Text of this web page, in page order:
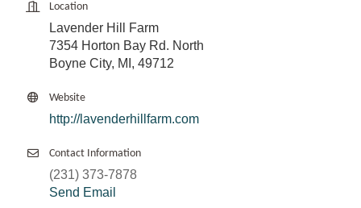
Location
Lavender Hill Farm
7354 Horton Bay Rd. North
Boyne City, MI, 49712
Website
http://lavenderhillfarm.com
Contact Information
(231) 373-7878
Send Email